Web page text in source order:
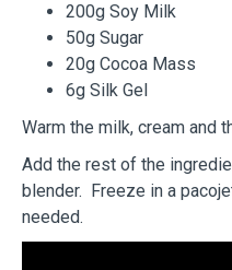
200g Soy Milk
50g Sugar
20g Cocoa Mass
6g Silk Gel
Warm the milk, cream and
Add the rest of the
blender. Freeze in a
needed.